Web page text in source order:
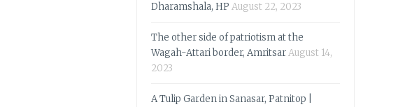
Dharamshala, HP August 22, 2023
The other side of patriotism at the
Wagah-Attari border, AmritsarAugust 14,
2023
A Tulip Garden in Sanasar, Patnitop |